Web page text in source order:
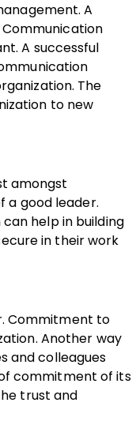
A
A successful
The
to new
amongst
a good leader.
help in building
in their work
Commitment to
Another way
and colleagues
commitment of its
trust and